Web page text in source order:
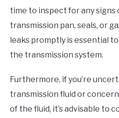
time to inspect for any signs
transmission pan, seals, or
leaks promptly is essential
the transmission system.
Furthermore, if you’re
transmission fluid or
of the fluid, it’s advisable to